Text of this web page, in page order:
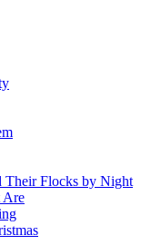
Their Flocks by Night
Are